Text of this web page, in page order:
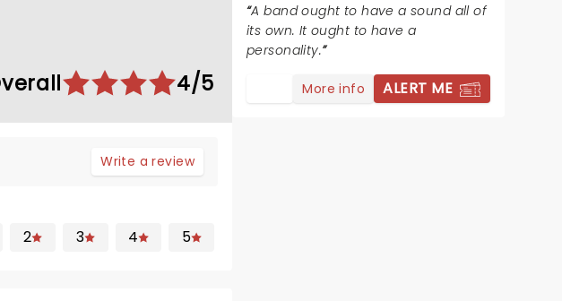
4/5
Write a review
2 3 4 5
A band ought to have a sound all of
its own. It ought to have a
personality.
More info ALERT ME